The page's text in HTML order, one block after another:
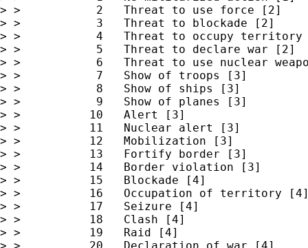
> >           2   Threat to use force [2]
> >           3   Threat to blockade [2]
> >           4   Threat to occupy territory
> >           5   Threat to declare war [2]
> >           6   Threat to use nuclear
> >           7   Show of troops [3]
> >           8   Show of ships [3]
> >           9   Show of planes [3]
> >          10   Alert [3]
> >          11   Nuclear alert [3]
> >          12   Mobilization [3]
> >          13   Fortify border [3]
> >          14   Border violation [3]
> >          15   Blockade [4]
> >          16   Occupation of territory
> >          17   Seizure [4]
> >          18   Clash [4]
> >          19   Raid [4]